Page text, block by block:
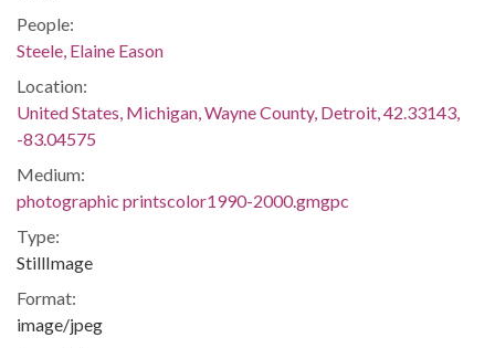
People:
Steele, Elaine Eason
Location:
United States, Michigan, Wayne County, Detroit, 42.33143,
-83.04575
Medium:
photographic printscolor1990-2000.gmgpc
Type:
StillImage
Format:
image/jpeg